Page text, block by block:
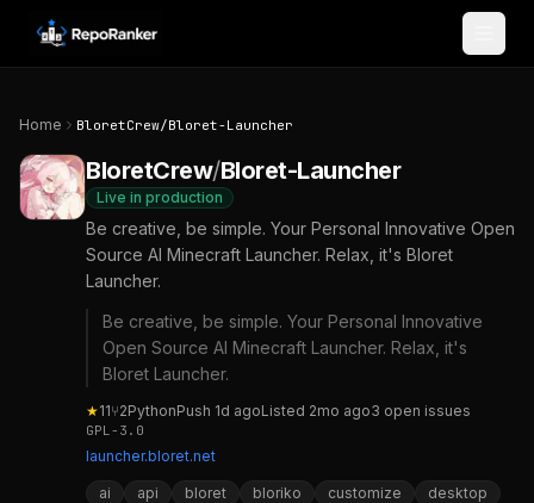
Skip to content
Home BloretCrew/Bloret-Launcher
BloretCrew/Bloret-Launcher
Live in production
Be creative, be simple. Your Personal Innovative Open
Source AI Minecraft Launcher. Relax, it's Bloret
Launcher.
Be creative, be simple. Your Personal Innovative
Open Source AI Minecraft Launcher. Relax, it's
Bloret Launcher.
★11⑂2PythonPush 1d agoListed 2mo ago3 open issues
GPL-3.0
launcher.bloret.net
ai api bloret bloriko customize
desktop